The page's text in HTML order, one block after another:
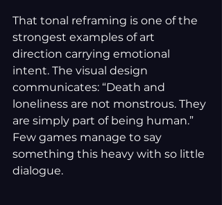
That tonal reframing is one of the
strongest examples of art
direction carrying emotional
intent. The visual design
communicates: “Death and
loneliness are not monstrous. They
are simply part of being human.”
Few games manage to say
something this heavy with so little
dialogue.